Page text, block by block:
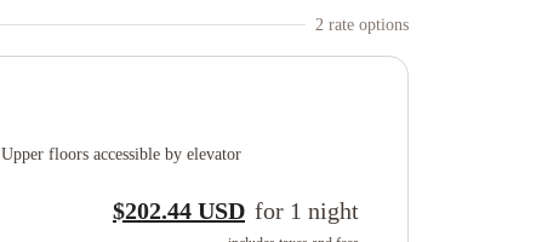
2 rate options
Upper floors accessible by elevator
$202.44 USD for 1 night